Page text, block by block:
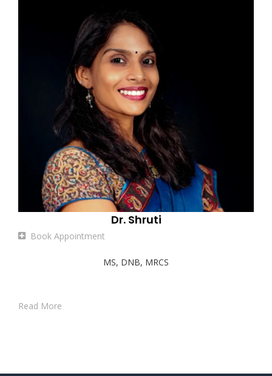
Book Appointment
Dr. Shruti
MS, DNB, MRCS
Read More